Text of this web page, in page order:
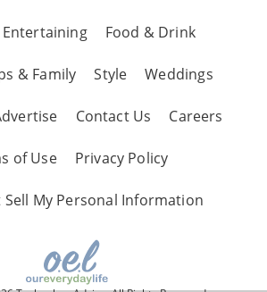
Entertaining Food & Drink
& Family Style Weddings
Contact Us Careers
of Use Privacy Policy
Sell My Personal Information